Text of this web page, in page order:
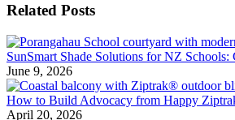
Related Posts
SunSmart Shade Solutions for NZ
June 9, 2026
How to Build Advocacy from Happy
April 20, 2026